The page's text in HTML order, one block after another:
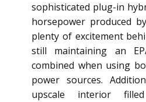
sophisticated plug-in
horsepower produced
plenty of excitement
still maintaining an
combined when using
power sources.
upscale interior